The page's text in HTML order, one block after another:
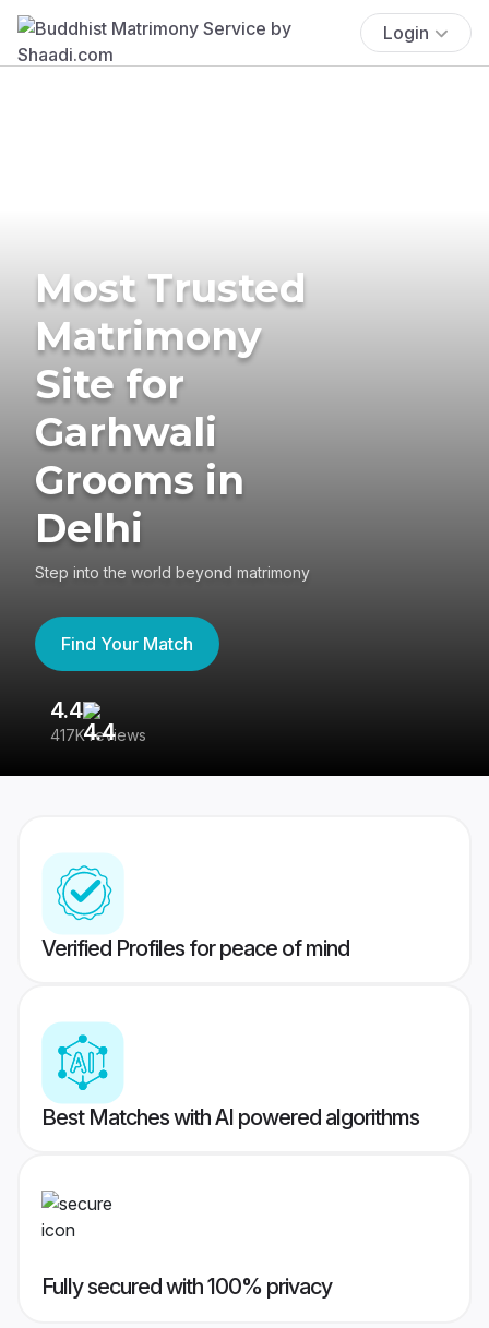
Login
Most Trusted
Matrimony
Site for
Garhwali
Grooms in
Delhi
Step into the world beyond matrimony
Find Your Match
4.4
417K reviews
Verified Profiles for peace of mind
Best Matches with AI powered algorithms
Fully secured with 100% privacy